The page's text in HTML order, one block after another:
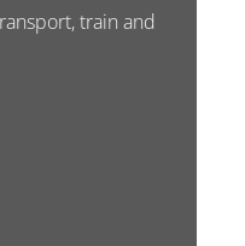
train and